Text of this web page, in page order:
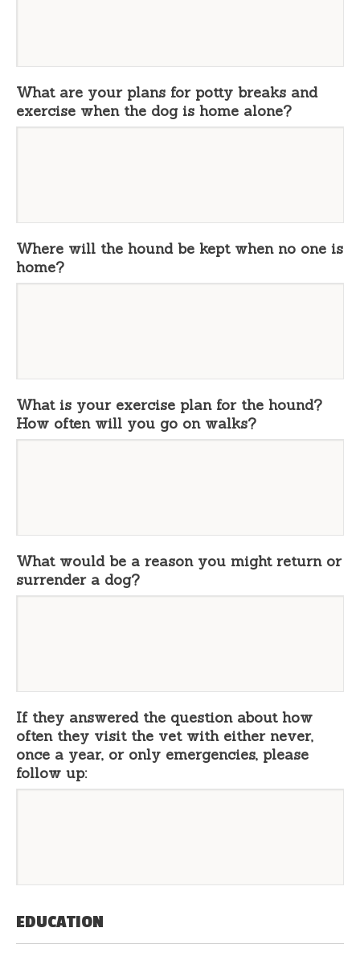
What are your plans for potty breaks and
exercise when the dog is home alone?
Where will the hound be kept when no one is
home?
What is your exercise plan for the hound?
How often will you go on walks?
What would be a reason you might return or
surrender a dog?
If they answered the question about how
often they visit the vet with either never,
once a year, or only emergencies, please
follow up:
EDUCATION